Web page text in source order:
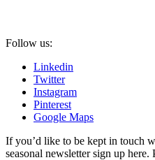
Follow us:
Linkedin
Twitter
Instagram
Pinterest
Google Maps
If you’d like to be kept in touch
seasonal newsletter sign up